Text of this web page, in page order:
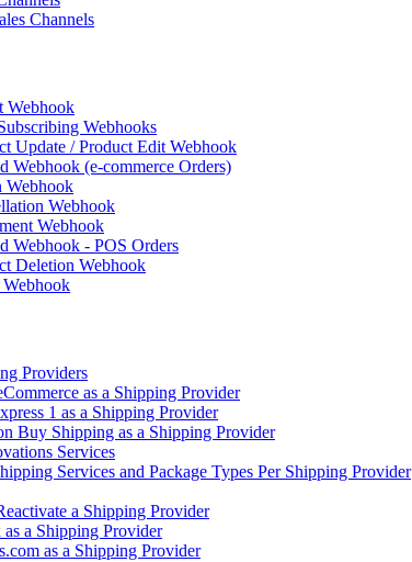
Channels
Webhook
Webhooks
Update / Product Edit Webhook
Webhook (e-commerce Orders)
Webhook
Webhook
Webhook
Webhook - POS Orders
Deletion Webhook
Providers
as a Shipping Provider
1 as a Shipping Provider
Buy Shipping as a Shipping Provider
Services
Services and Package Types Per Shipping Provider
a Shipping Provider
a Shipping Provider
as a Shipping Provider